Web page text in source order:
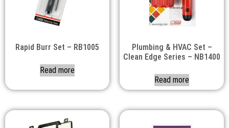
Rapid Burr Set – RB1005
Read more
Plumbing & HVAC Set –
Clean Edge Series – NB1400
Read more